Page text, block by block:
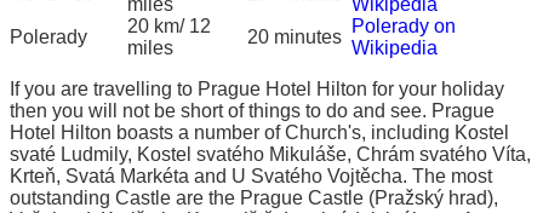
miles
Wikipedia
Polerady
20 km/ 12
miles
20 minutes
Polerady on
Wikipedia
If you are travelling to Prague Hotel Hilton for your holiday
then you will not be short of things to do and see. Prague
Hotel Hilton boasts a number of Church's, including Kostel
svaté Ludmily, Kostel svatého Mikuláše, Chrám svatého Víta,
Krteň, Svatá Markéta and U Svatého Vojtěcha. The most
outstanding Castle are the Prague Castle (Pražský hrad),